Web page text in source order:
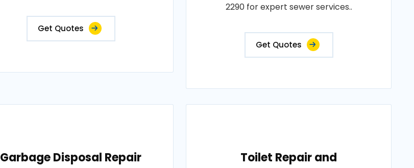
Get Quotes
2290 for expert sewer services..
Get Quotes
Garbage Disposal Repair
Toilet Repair and